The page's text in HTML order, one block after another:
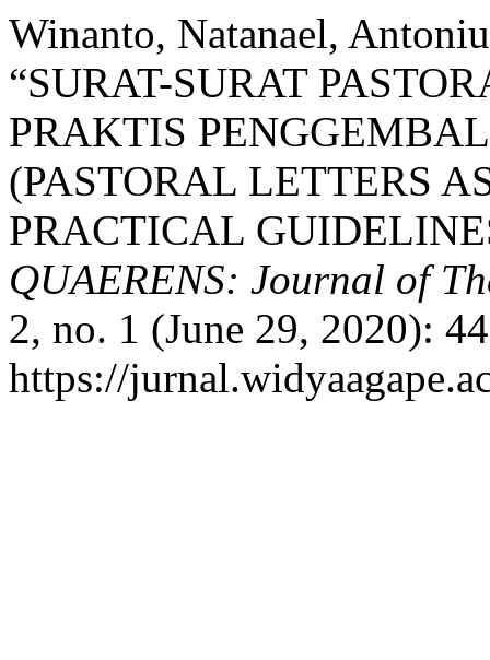
Winanto, Natanael,
“SURAT-SURAT
PRAKTIS
(PASTORAL LETTERS
PRACTICAL
QUAERENS: Journal of
2, no. 1 (June 29, 2020):
https://